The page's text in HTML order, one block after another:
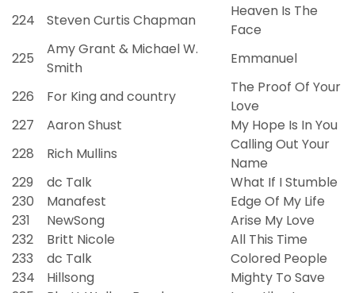
224
Steven Curtis Chapman
Heaven Is The
Face
225
Amy Grant & Michael W.
Smith
Emmanuel
226 For King and country
The Proof Of Your
Love
227
Aaron Shust
My Hope Is In You
228
Rich Mullins
Calling Out Your
Name
229
dc Talk
What If I Stumble
230
Manafest
Edge Of My Life
231
NewSong
Arise My Love
232
Britt Nicole
All This Time
233
dc Talk
Colored People
234
Hillsong
Mighty To Save